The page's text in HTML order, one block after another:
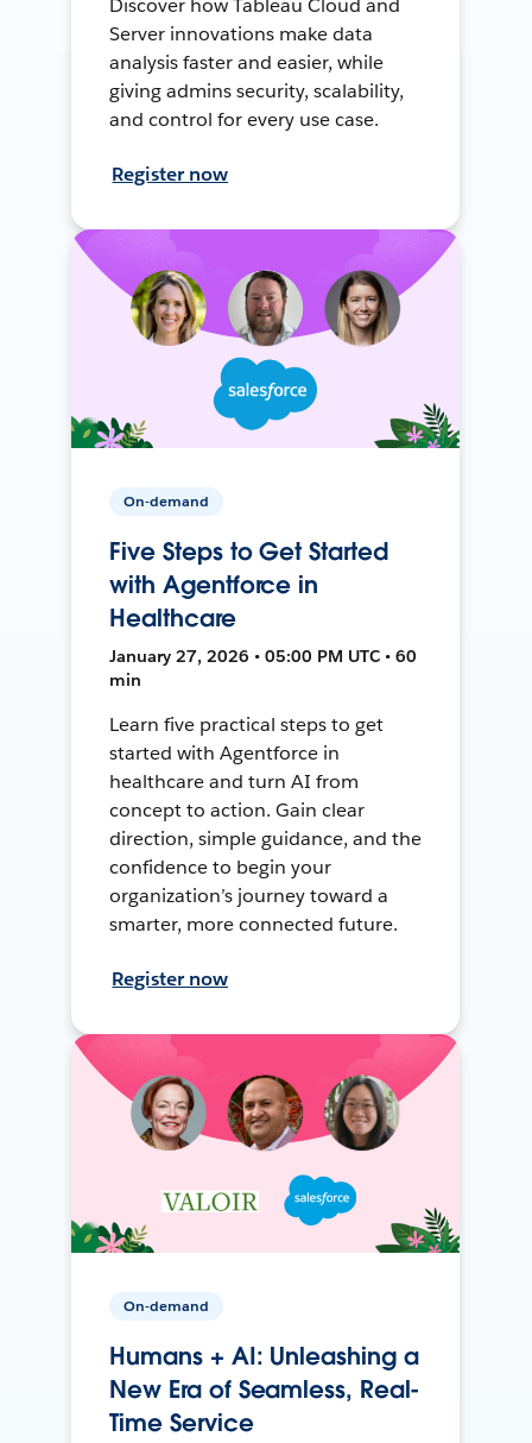
Discover how Tableau Cloud and
Server innovations make data
analysis faster and easier, while
giving admins security, scalability,
and control for every use case.
Register now
On-demand
Five Steps to Get Started
with Agentforce in
Healthcare
January 27, 2026 • 05:00 PM UTC • 60
min
Learn five practical steps to get
started with Agentforce in
healthcare and turn AI from
concept to action. Gain clear
direction, simple guidance, and the
confidence to begin your
organization’s journey toward a
smarter, more connected future.
Register now
On-demand
Humans + AI: Unleashing a
New Era of Seamless, Real-
Time Service